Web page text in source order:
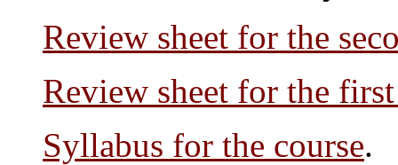
Review sheet for the
Review sheet for the
Syllabus for the course.